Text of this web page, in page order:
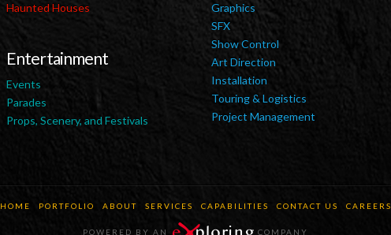
Haunted Houses
Entertainment
Events
Parades
Props, Scenery, and Festivals
Graphics
SFX
Show Control
Art Direction
Installation
Touring & Logistics
Project Management
HOME PORTFOLIO ABOUT SERVICES CAPABILITIES CONTACT US CAREERS
POWERED BY AN COMPANY